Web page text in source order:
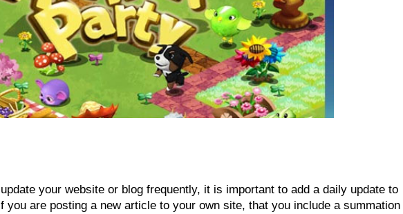
your website or blog frequently, it is important to add a daily update to
you are posting a new article to your own site, that you include a summation